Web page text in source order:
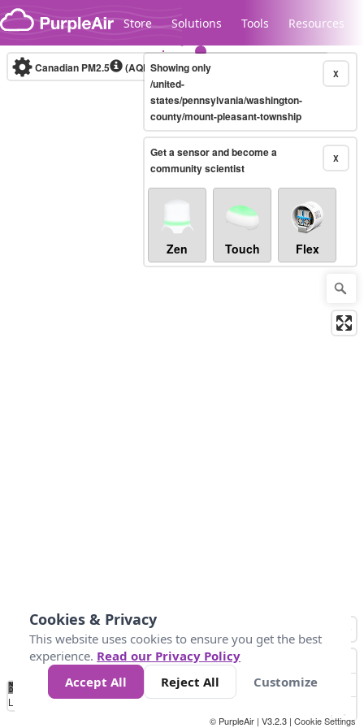
Skip to content
Store Solutions Tools Resources
Legacy...
Canadian PM2.5 (AQHI+)10-minute X
Showing only
/united-
states/pennsylvania/washington-
county/mount-pleasant-township
X
Get a sensor and become a
community scientist
Zen Touch Flex
No
Data 4 5 6 7 10 +
Loading...
© PurpleAir | V3.2.3 | Cookie Settings
Cookies & Privacy
This website uses cookies to ensure you get the best
experience. Read our Privacy Policy
Accept All
Reject All Customize